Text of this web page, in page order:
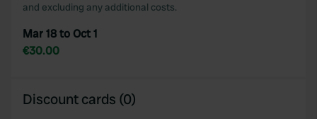
and excluding any additional costs.
Mar 18 to Oct 1
€30.00
Discount cards (0)